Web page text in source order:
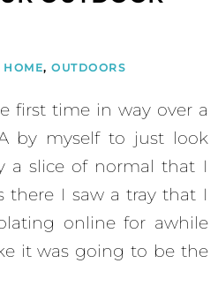
HOME, OUTDOORS
first time in way over a
by myself to just look
a slice of normal that I
there I saw a tray that I
online for awhile
it was going to be the